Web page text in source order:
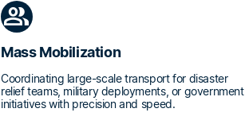
group
Mass Mobilization
Coordinating large-scale transport for disaster
relief teams, military deployments, or government
initiatives with precision and speed.